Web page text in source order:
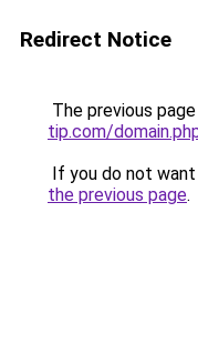
Redirect Notice
The previous
tip.com/
If you do not
the previous page.